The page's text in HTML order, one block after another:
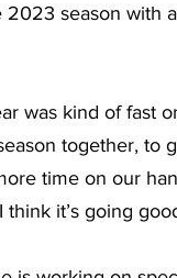
2023 season with
was kind of fast
together, to
time on our
it’s going